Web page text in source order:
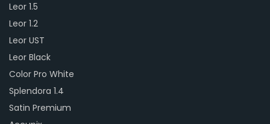
Leor 1.5
Leor 1.2
Leor UST
Leor Black
Color Pro White
Splendora 1.4
Satin Premium